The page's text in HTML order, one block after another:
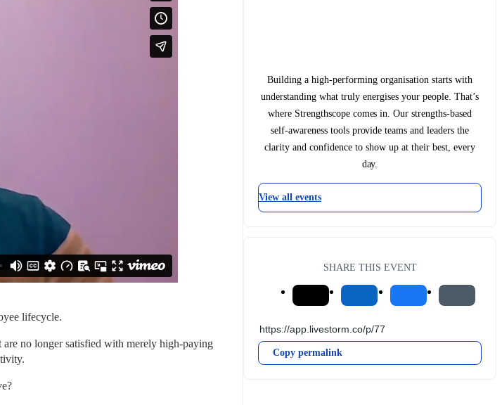
lifecycle.
no longer satisfied with merely high-paying
Building a high-performing organisation starts with
understanding what truly energises your people. That’s
where Strengthscope comes in. Our strengths-based
self-awareness tools provide teams and leaders the
clarity and confidence to show up at their best, every
day.
View all events
SHARE THIS EVENT
Copy permalink